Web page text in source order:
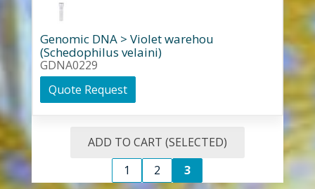
Genomic DNA > Violet warehou
(Schedophilus velaini)
GDNA0229
Quote Request
ADD TO CART (SELECTED)
1
2 3